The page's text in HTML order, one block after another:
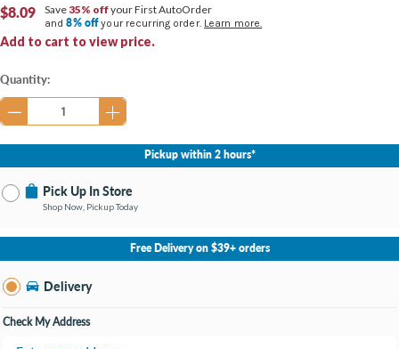
$8.09
Add to cart to view price.
Save 35% offyour First AutoOrder
and8% offyour recurring order. Learn more.
Current
Stock:
Quantity:
Pickup within 2 hours*
Pick Up In Store
Shop Now, Pickup Today
No Store Selected Select Store
Southland KY
Open until 9:00PM
Free Delivery on $39+ orders
Delivery
Check My Address